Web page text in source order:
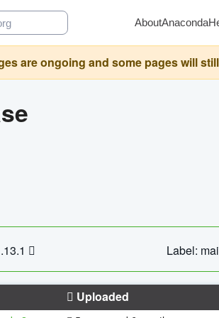
AboutAnaconda
are ongoing and some pages will
Label:
Uploaded